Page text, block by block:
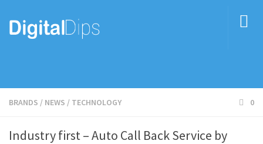
BRANDS / NEWS / TECHNOLOGY 0
Industry first – Auto Call Back Service by